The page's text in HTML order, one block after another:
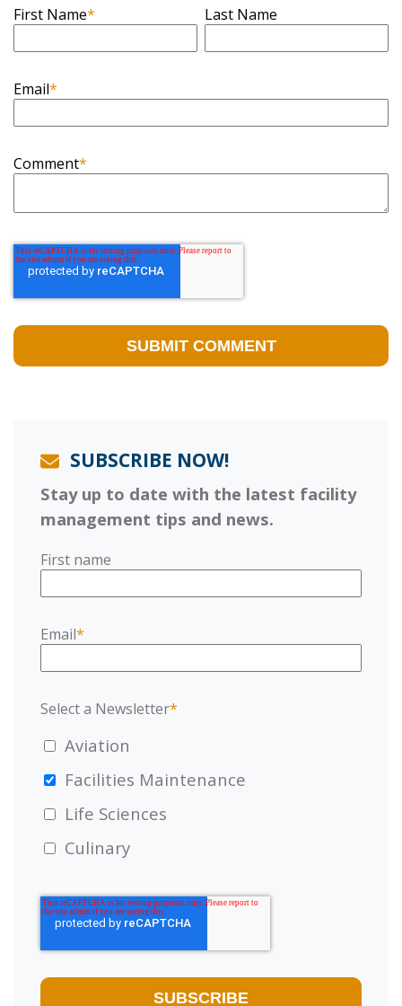
First Name* Last Name
Email*
Comment*
SUBSCRIBE NOW!
Stay up to date with the latest facility
management tips and news.
First name
Email*
Select a Newsletter*
Aviation
Facilities Maintenance
Life Sciences
Culinary